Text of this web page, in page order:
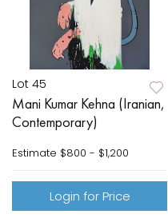
Lot 45
Mani Kumar Kehna (Iranian,
Contemporary)
Estimate $800 - $1,200
Login for Price